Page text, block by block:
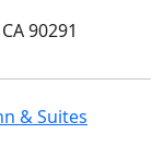
90291
& Suites